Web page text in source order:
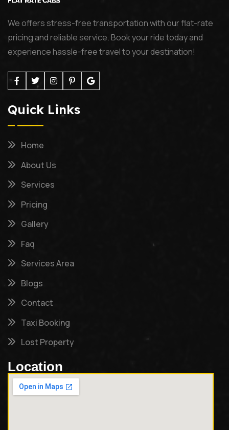
We offers stress-free transportation with our flat-rate
pricing and reliable service. Book your ride today and
experience hassle-free travel to your destination!
Quick Links
Home
About Us
Services
Pricing
Gallery
Faq
Services Area
Blogs
Contact
Taxi Booking
Lost Property
Location